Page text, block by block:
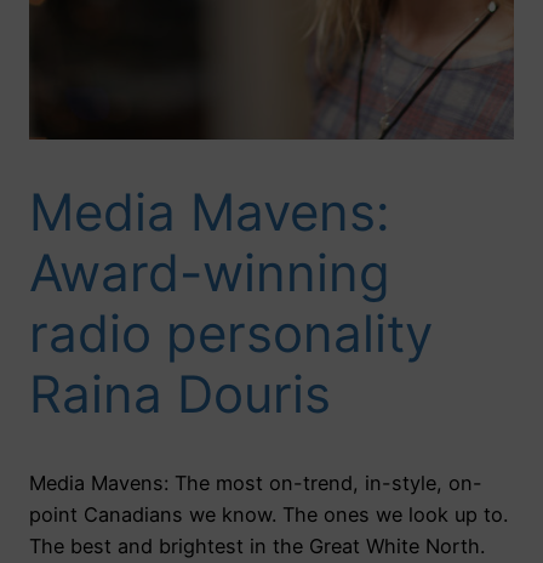
Media Mavens:
Award-winning
radio personality
Raina Douris
Media Mavens: The most on-trend, in-style, on-
point Canadians we know. The ones we look up to.
The best and brightest in the Great White North.